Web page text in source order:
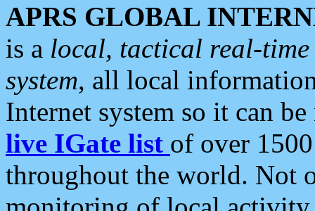
APRS GLOBAL
is a local, tactical real-
system, all local
Internet system so it can
live IGate list of over
throughout the world. Not